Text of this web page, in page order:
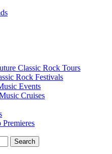
Classic Rock Tours
Rock Festivals
Events
Cruises